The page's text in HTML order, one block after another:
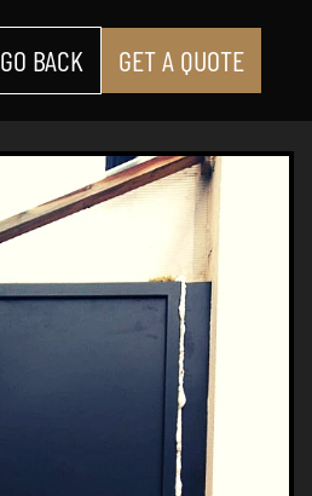
GO BACK GET A QUOTE